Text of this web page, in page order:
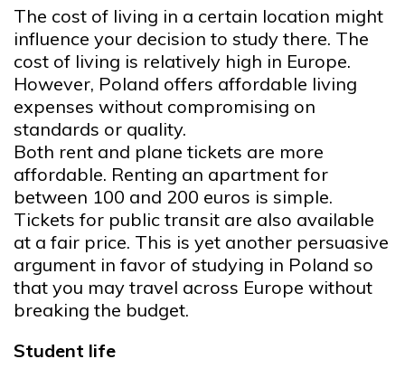
The cost of living in a certain location might
influence your decision to study there. The
cost of living is relatively high in Europe.
However, Poland offers affordable living
expenses without compromising on
standards or quality.
Both rent and plane tickets are more
affordable. Renting an apartment for
between 100 and 200 euros is simple.
Tickets for public transit are also available
at a fair price. This is yet another persuasive
argument in favor of studying in Poland so
that you may travel across Europe without
breaking the budget.
Student life